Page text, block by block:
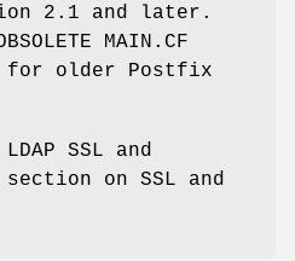
2.1 and later.
MAIN.CF
for older Postfix
SSL and
section on SSL and